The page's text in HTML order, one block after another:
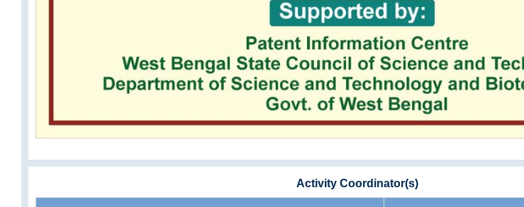
Activity Coordinator(s)